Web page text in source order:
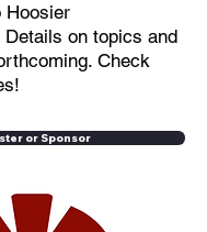
Hoosier
Details on topics and
Check
or Sponsor